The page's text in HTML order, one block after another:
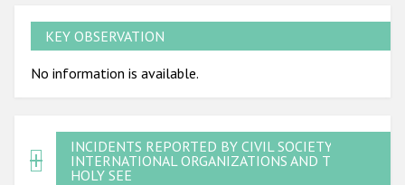
KEY OBSERVATION
No information is available.
INCIDENTS REPORTED BY CIVIL SOCIETY,
INTERNATIONAL ORGANIZATIONS AND THE
HOLY SEE